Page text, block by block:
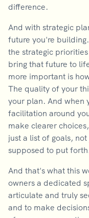
difference.
And with strategic
future you're
the strategic
bring that future to
more important is
The quality of your
your plan. And when
facilitation around
make clearer
just a list of goals,
supposed to put
And that's what this
owners a dedicated
articulate and truly
and to make